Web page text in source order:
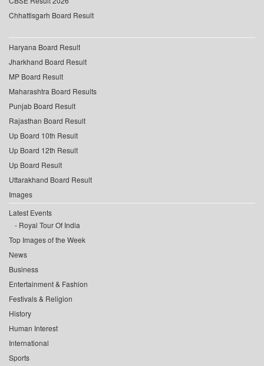
Chhattisgarh Board Result
Haryana Board Result
Jharkhand Board Result
MP Board Result
Maharashtra Board Results
Punjab Board Result
Rajasthan Board Result
Up Board 10th Result
Up Board 12th Result
Up Board Result
Uttarakhand Board Result
Images
Latest Events
Royal Tour Of India
Top Images of the Week
News
Business
Entertainment & Fashion
Festivals & Religion
History
Human Interest
International
Sports